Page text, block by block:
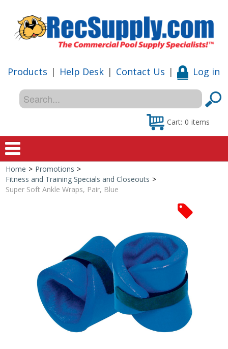
Products | Help Desk | Contact Us | Log in
Cart: 0 items
Home
Shop by Brand
Home > Promotions >
Fitness and Training Specials and Closeouts >
Super Soft Ankle Wraps, Pair, Blue